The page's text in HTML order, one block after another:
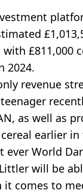
with £811,000
2024.
revenue
as well as
earlier in
ever World
will be
it comes to